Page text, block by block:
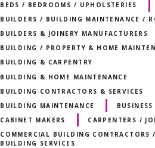
BEDS / BEDROOMS / UPHOLSTERIES
BUILDERS / BUILDING MAINTENANCE /
BUILDERS & JOINERY MANUFACTURERS
BUILDING / PROPERTY & HOME
BUILDING & CARPENTRY
BUILDING & HOME MAINTENANCE
BUILDING CONTRACTORS & SERVICES
BUILDING MAINTENANCE
BUSINESS
CABINET MAKERS
CARPENTERS /
COMMERCIAL BUILDING CONTRACTORS
BUILDING SERVICES